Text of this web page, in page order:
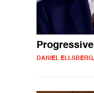
DANIEL